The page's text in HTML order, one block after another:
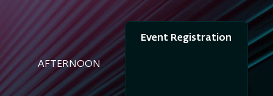
AFTERNOON
Event Registration